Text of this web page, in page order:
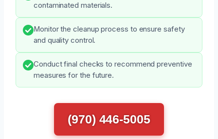
contaminated materials.
Monitor the cleanup process to ensure safety
and quality control.
Conduct final checks to recommend preventive
measures for the future.
(970) 446-5005